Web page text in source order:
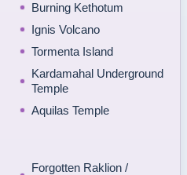
Burning Kethotum
Ignis Volcano
Tormenta Island
Kardamahal Underground
Temple
Aquilas Temple
Forgotten Raklion /